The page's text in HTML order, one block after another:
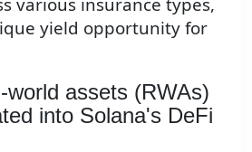
yield opportunity for
world assets (RWAs)
into Solana's DeFi